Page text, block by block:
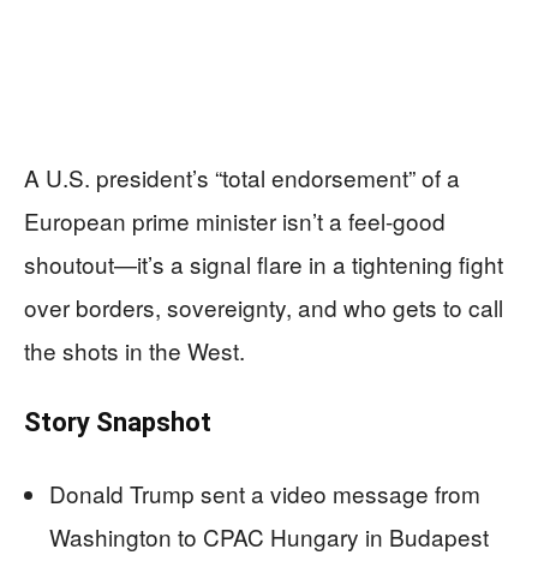
A U.S. president’s “total endorsement” of a
European prime minister isn’t a feel-good
shoutout—it’s a signal flare in a tightening fight
over borders, sovereignty, and who gets to call
the shots in the West.
Story Snapshot
Donald Trump sent a video message from
Washington to CPAC Hungary in Budapest